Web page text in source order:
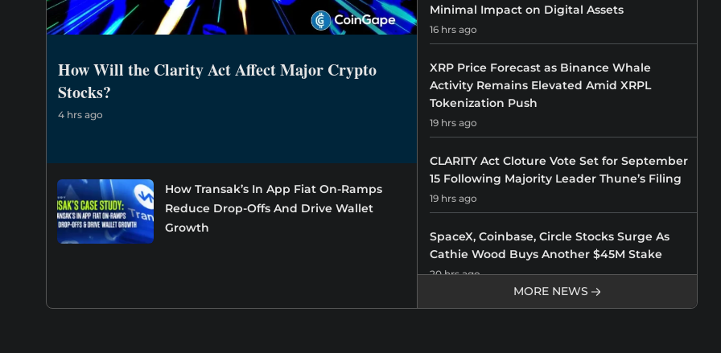
How Will the Clarity Act Affect Major Crypto
Stocks?
4 hrs ago
How Transak’s In App Fiat On-Ramps
Reduce Drop-Offs And Drive Wallet
Growth
Minimal Impact on Digital Assets
16 hrs ago
XRP Price Forecast as Binance Whale
Activity Remains Elevated Amid XRPL
Tokenization Push
19 hrs ago
CLARITY Act Cloture Vote Set for September
15 Following Majority Leader Thune’s Filing
19 hrs ago
SpaceX, Coinbase, Circle Stocks Surge As
Cathie Wood Buys Another $45M Stake
20 hrs ago
Crypto Market Update August 8: BTC Price
MORE NEWS